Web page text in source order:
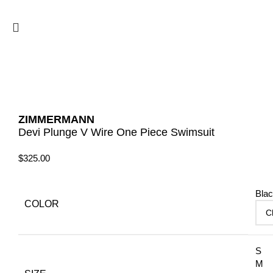
ZIMMERMANN
Devi Plunge V Wire One Piece Swimsuit
$325.00
COLOR
S
M